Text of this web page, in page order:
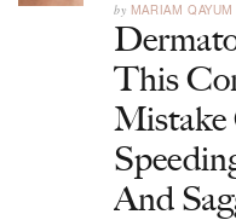
by MARIAM QAYUM
This
Mistake
And